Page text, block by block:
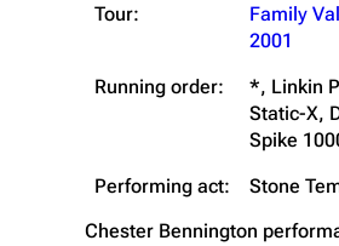
Tour:
Family
2001
Running order:
*, Linkin
Static-X,
Spike
Performing act:
Stone
Chester Bennington